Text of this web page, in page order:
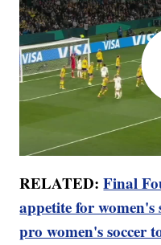
RELATED:Final
appetite for
pro women's soccer